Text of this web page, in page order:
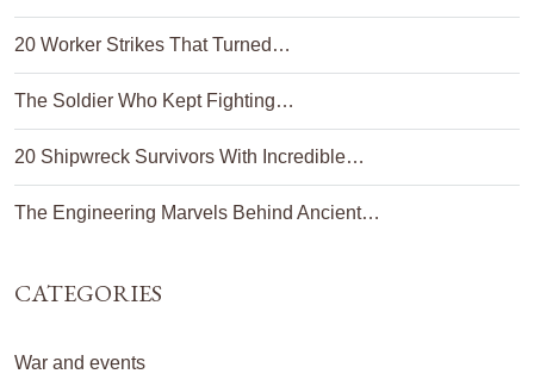
20 Worker Strikes That Turned…
The Soldier Who Kept Fighting…
20 Shipwreck Survivors With Incredible…
The Engineering Marvels Behind Ancient…
CATEGORIES
War and events